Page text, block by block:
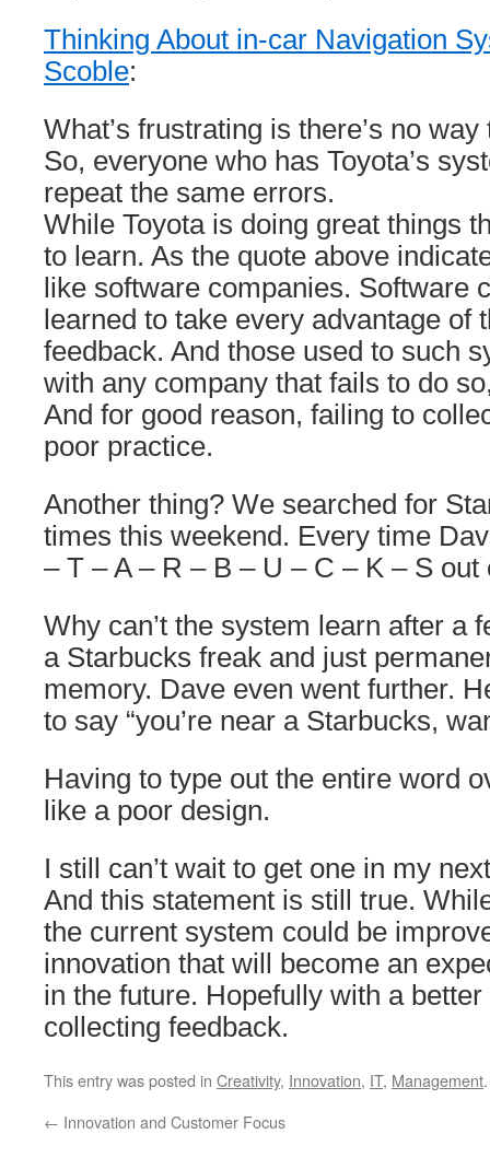
Thinking About in-car Navigation
Scoble:
What’s frustrating is there’s no
So, everyone who has Toyota’s
repeat the same errors.
While Toyota is doing great things
to learn. As the quote above
like software companies. Software
learned to take every advantage of
feedback. And those used to such
with any company that fails to do
And for good reason, failing to
poor practice.
Another thing? We searched for
times this weekend. Every time
– T – A – R – B – U – C – K – S out
Why can’t the system learn after a
a Starbucks freak and just
memory. Dave even went further.
to say “you’re near a Starbucks,
Having to type out the entire word
like a poor design.
I still can’t wait to get one in my
And this statement is still true.
the current system could be
innovation that will become an
in the future. Hopefully with a
collecting feedback.
This entry was posted in Creativity, Innovation, IT, Management
← Innovation and Customer Focus